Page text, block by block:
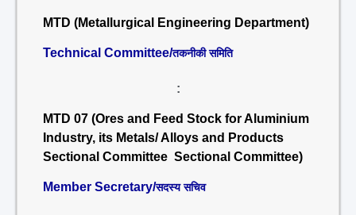
MTD (Metallurgical Engineering Department)
Technical Committee/तकनीकी समिति
:
MTD 07 (Ores and Feed Stock for Aluminium
Industry, its Metals/ Alloys and Products
Sectional Committee Sectional Committee)
Member Secretary/सदस्य सचिव